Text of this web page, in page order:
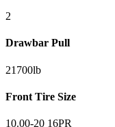
2
Drawbar Pull
21700lb
Front Tire Size
10.00-20 16PR